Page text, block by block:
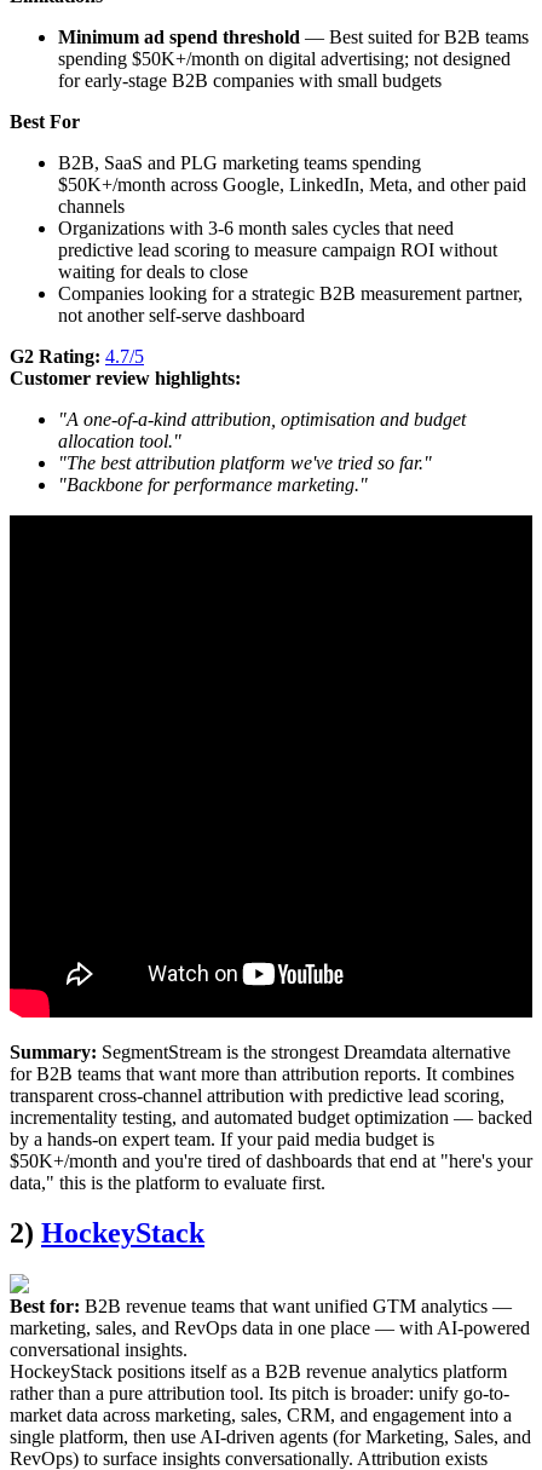
Minimum ad spend threshold — Best suited for B2B teams
spending $50K+/month on digital advertising; not designed
for early-stage B2B companies with small budgets
Best For
B2B, SaaS and PLG marketing teams spending
$50K+/month across Google, LinkedIn, Meta, and other paid
channels
Organizations with 3-6 month sales cycles that need
predictive lead scoring to measure campaign ROI without
waiting for deals to close
Companies looking for a strategic B2B measurement partner,
not another self-serve dashboard
G2 Rating: 4.7/5
Customer review highlights:
"A one-of-a-kind attribution, optimisation and budget
allocation tool."
"The best attribution platform we've tried so far."
"Backbone for performance marketing."
Summary: SegmentStream is the strongest Dreamdata alternative
for B2B teams that want more than attribution reports. It combines
transparent cross-channel attribution with predictive lead scoring,
incrementality testing, and automated budget optimization — backed
by a hands-on expert team. If your paid media budget is
$50K+/month and you're tired of dashboards that end at "here's your
data," this is the platform to evaluate first.
2) HockeyStack
Best for: B2B revenue teams that want unified GTM analytics —
marketing, sales, and RevOps data in one place — with AI-powered
conversational insights.
HockeyStack positions itself as a B2B revenue analytics platform
rather than a pure attribution tool. Its pitch is broader: unify go-to-
market data across marketing, sales, CRM, and engagement into a
single platform, then use AI-driven agents (for Marketing, Sales, and
RevOps) to surface insights conversationally. Attribution exists